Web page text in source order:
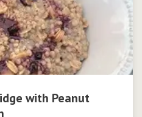
with Peanut